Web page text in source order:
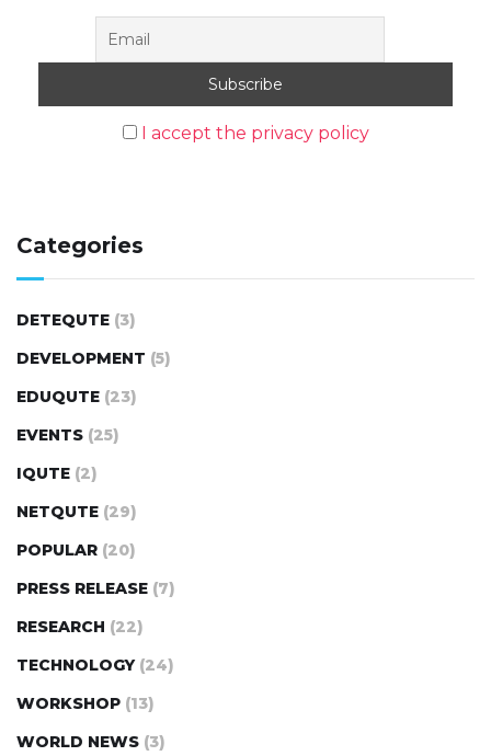
I accept the privacy policy
Categories
DETEQUTE (3)
DEVELOPMENT (5)
EDUQUTE (23)
EVENTS (25)
IQUTE (2)
NETQUTE (29)
POPULAR (20)
PRESS RELEASE (7)
RESEARCH (22)
TECHNOLOGY (24)
WORKSHOP (13)
WORLD NEWS (3)